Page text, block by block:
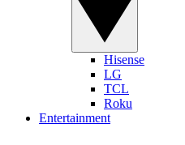
Hisense
LG
TCL
Roku
Entertainment